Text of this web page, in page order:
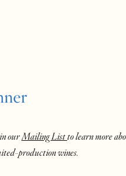
ourMailing Listto learn more
production wines.